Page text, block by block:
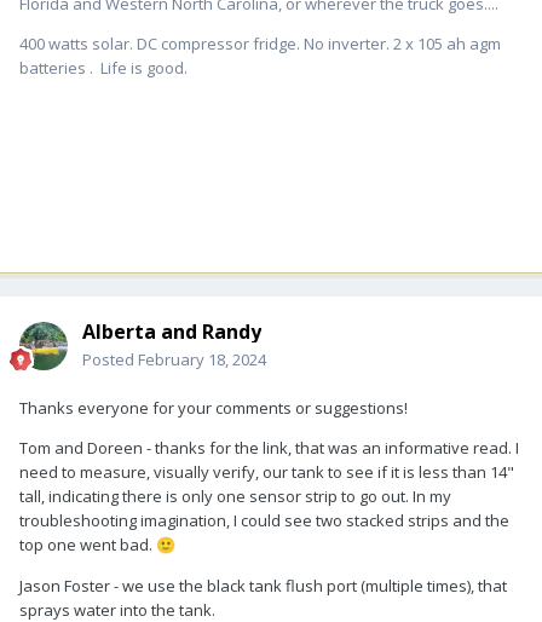
400 watts solar. DC compressor fridge. No inverter. 2 x 105 ah agm
batteries . Life is good.
Alberta and Randy
Posted February 18, 2024
Thanks everyone for your comments or suggestions!
Tom and Doreen - thanks for the link, that was an informative read. I
need to measure, visually verify, our tank to see if it is less than 14"
tall, indicating there is only one sensor strip to go out. In my
troubleshooting imagination, I could see two stacked strips and the
top one went bad. 🙂
Jason Foster - we use the black tank flush port (multiple times), that
sprays water into the tank.